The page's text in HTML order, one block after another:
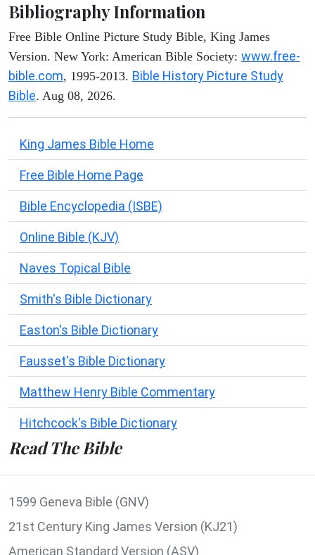
Bibliography Information
Free Bible Online Picture Study Bible, King James
Version. New York: American Bible Society: www.free-
bible.com, 1995-2013. Bible History Picture Study
Bible. Aug 08, 2026.
King James Bible Home
Free Bible Home Page
Bible Encyclopedia (ISBE)
Online Bible (KJV)
Naves Topical Bible
Smith's Bible Dictionary
Easton's Bible Dictionary
Fausset's Bible Dictionary
Matthew Henry Bible Commentary
Hitchcock's Bible Dictionary
Read The Bible
1599 Geneva Bible (GNV)
21st Century King James Version (KJ21)
American Standard Version (ASV)